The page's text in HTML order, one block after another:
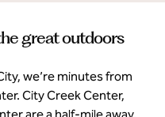
great outdoors
we’re minutes from
City Creek Center,